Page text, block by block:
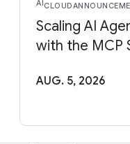
AICLOUD
Scaling AI
with the MCP
AUG. 5, 2026